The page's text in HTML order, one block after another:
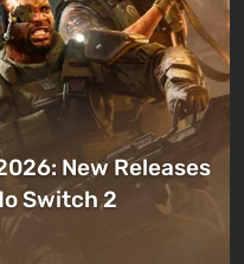
New Releases
Switch 2